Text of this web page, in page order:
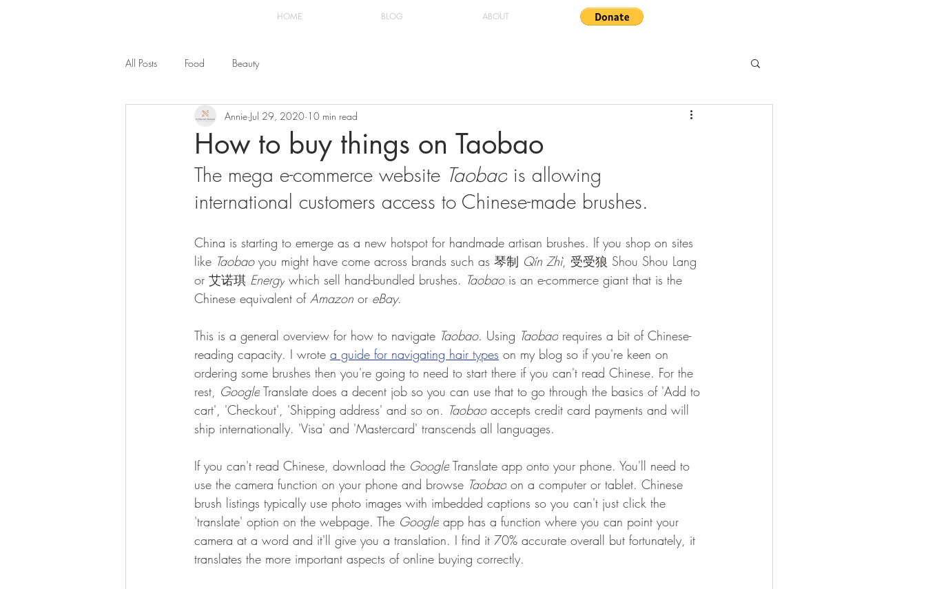
HOME BLOG ABOUT
All Posts Food Beauty
How to buy things on Taobao
Annie Jul 29, 2020 10 min read
The mega e-commerce website Taobao is allowing
international customers access to Chinese-made brushes.
China is starting to emerge as a new hotspot for handmade artisan brushes. If you shop on sites
like Taobao you might have come across brands such as 琴制 Qín Zhì, 受受狼 Shou Shou Lang
or 艾诺琪 Energy which sell hand-bundled brushes. Taobao is an e-commerce giant that is the
Chinese equivalent of Amazon or eBay.
This is a general overview for how to navigate Taobao. Using Taobao requires a bit of Chinese-
reading capacity. I wrote a guide for navigating hair types on my blog so if you're keen on
ordering some brushes then you're going to need to start there if you can't read Chinese. For the
rest, Google Translate does a decent job so you can use that to go through the basics of 'Add to
cart', 'Checkout', 'Shipping address' and so on. Taobao accepts credit card payments and will
ship internationally. 'Visa' and 'Mastercard' transcends all languages.
If you can't read Chinese, download the Google Translate app onto your phone. You'll need to
use the camera function on your phone and browse Taobao on a computer or tablet. Chinese
brush listings typically use photo images with imbedded captions so you can't just click the
'translate' option on the webpage. The Google app has a function where you can point your
camera at a word and it'll give you a translation. I find it 70% accurate overall but fortunately, it
translates the more important aspects of online buying correctly.